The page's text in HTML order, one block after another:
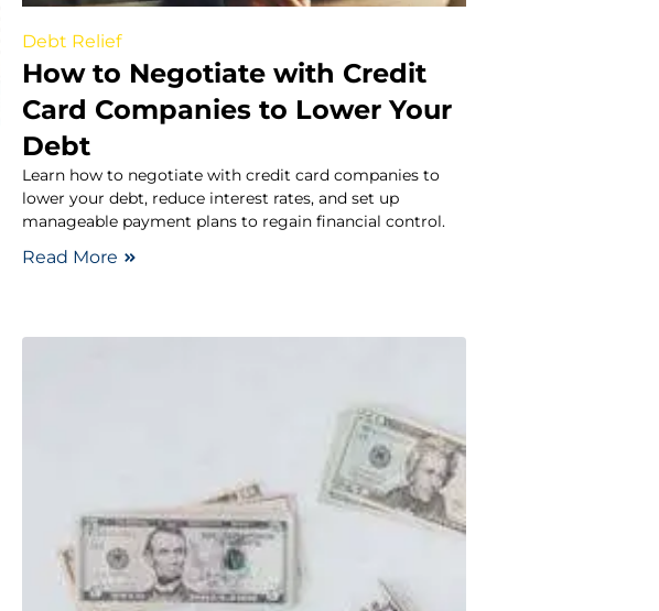
Debt Relief
How to Negotiate with Credit
Card Companies to Lower Your
Debt
Learn how to negotiate with credit card companies to
lower your debt, reduce interest rates, and set up
manageable payment plans to regain financial control.
Read More